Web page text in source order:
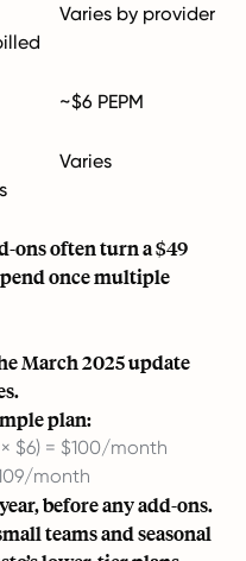
Varies by provider
~$6 PEPM
Varies
ons often turn a $49
once multiple
March 2025 update
plan:
$6) = $100/month
month
before any add-ons.
teams and seasonal